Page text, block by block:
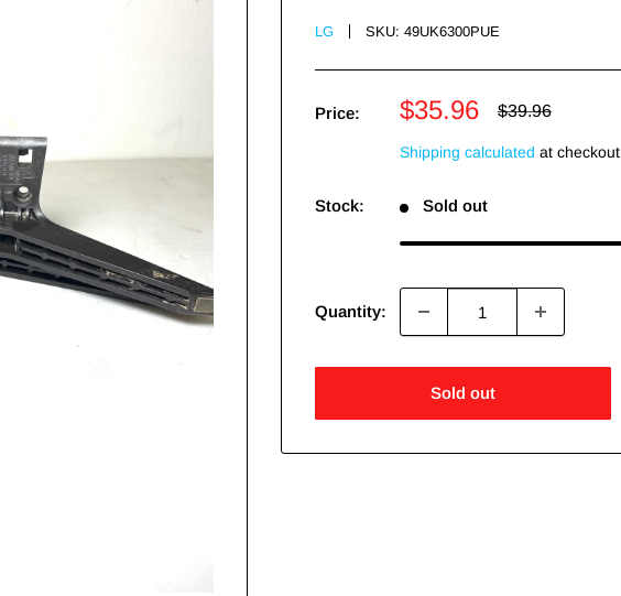
LG SKU: 49UK6300PUE
Price:
Sale
$35.96
Regular
$39.96
Shipping calculated at checkout
Stock: Sold out
Quantity:
Sold out